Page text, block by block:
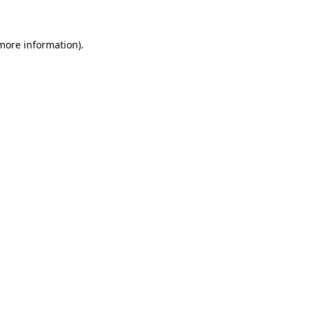
information).